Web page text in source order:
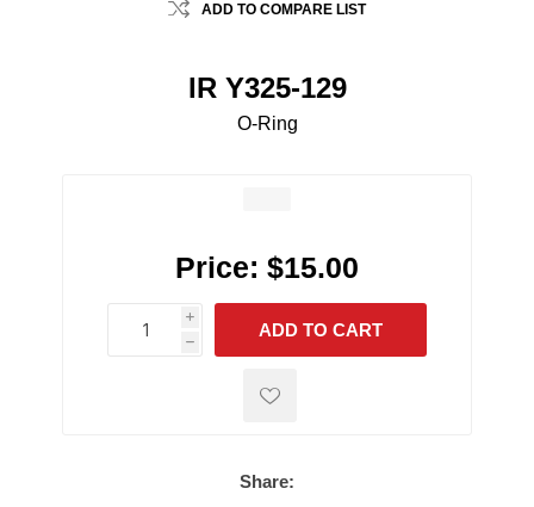
ADD TO COMPARE LIST
IR Y325-129
O-Ring
Price: $15.00
i
h
h
ADD TO CART
Share: